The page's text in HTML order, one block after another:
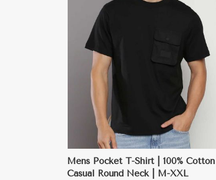
Mens Pocket T-Shirt | 100% Cotton |
Casual Round Neck | M-XXL